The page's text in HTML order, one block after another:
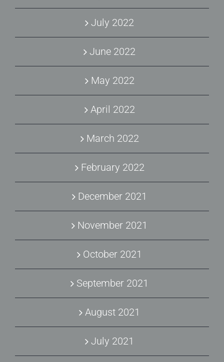
July 2022
June 2022
May 2022
April 2022
March 2022
February 2022
December 2021
November 2021
October 2021
September 2021
August 2021
July 2021